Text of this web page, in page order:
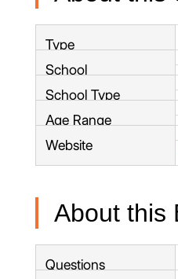
Type
School
School Type
Age Range
Website
About this
Questions